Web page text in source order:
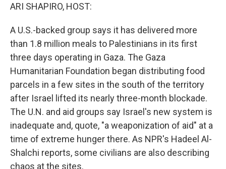
ARI SHAPIRO, HOST:
A U.S.-backed group says it has delivered more
than 1.8 million meals to Palestinians in its first
three days operating in Gaza. The Gaza
Humanitarian Foundation began distributing food
parcels in a few sites in the south of the territory
after Israel lifted its nearly three-month blockade.
The U.N. and aid groups say Israel's new system is
inadequate and, quote, "a weaponization of aid" at a
time of extreme hunger there. As NPR's Hadeel Al-
Shalchi reports, some civilians are also describing
chaos at the sites.